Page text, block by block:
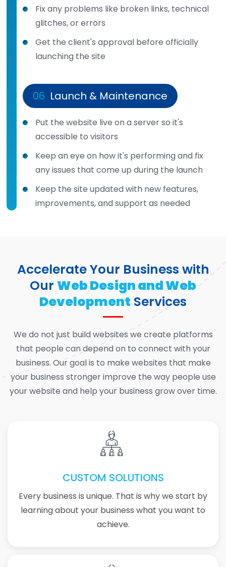
Fix any problems like broken links, technical
glitches, or errors
Get the client's approval before officially
launching the site
06 Launch & Maintenance
Put the website live on a server so it's
accessible to visitors
Keep an eye on how it's performing and fix
any issues that come up during the launch
Keep the site updated with new features,
improvements, and support as needed
Accelerate Your Business with
Our Web Design and Web
Development Services
We do not just build websites we create platforms
that people can depend on to connect with your
business. Our goal is to make websites that make
your business stronger improve the way people use
your website and help your business grow over time.
CUSTOM SOLUTIONS
Every business is unique. That is why we start by
learning about your business what you want to
achieve.